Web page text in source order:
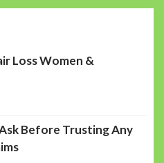
Loss Women &
Before Trusting Any